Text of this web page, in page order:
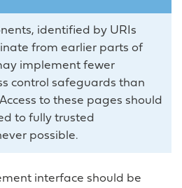
identified by URIs
from earlier parts of
implement fewer
control safeguards than
to these pages should
to fully trusted
possible.
interface should be